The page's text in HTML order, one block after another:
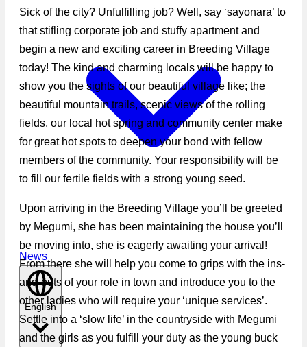
News
English
Sick of the city? Unfulfilling job? Well, say ‘sayonara’ to
that stifling corporate job and stuffy apartment and
begin a new and exciting career in Breeding Village
today! The kind and charming locals will be happy to
show you the sights of our beautiful village like; the
beautiful mountain trails, scenic views of the rolling
fields, our local hot spring and community center make
for great hot spots to deepen your bond with fellow
members of the community. Your responsibility will be
to fill our fertile fields with a strong young seed.
Upon arriving in the Breeding Village you’ll be greeted
by Megumi, she has been maintaining the house you’ll
be moving into, she is eagerly awaiting your arrival!
From there she will help you come to grips with the ins-
and-outs of your role in town and introduce you to the
other ladies who will require your ‘unique services’.
Settle into a ‘slow life’ in the countryside with Megumi
and the girls as you fulfill your duty as the young buck